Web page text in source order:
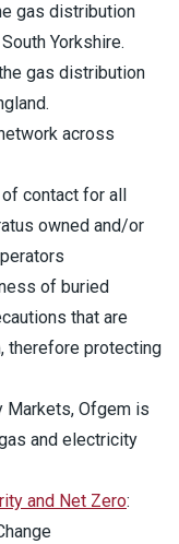
gas distribution
Yorkshire.
gas distribution
across
contact for all
owned and/or
of buried
that are
therefore protecting
Markets, Ofgem is
and electricity
and Net Zero: